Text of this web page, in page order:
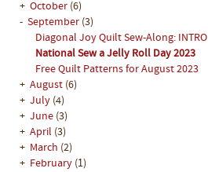
+ October (6)
- September (3)
Diagonal Joy Quilt Sew-Along: INTRO
National Sew a Jelly Roll Day 2023
Free Quilt Patterns for August 2023
+ August (6)
+ July (4)
+ June (3)
+ April (3)
+ March (2)
+ February (1)